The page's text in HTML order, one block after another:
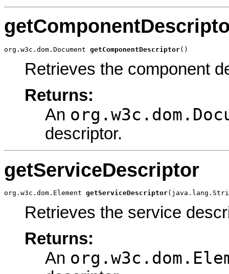
org.w3c.dom.Document getComponentDescriptor()
Retrieves the component
Returns:
An
descriptor.
getServiceDescriptor
org.w3c.dom.Element getServiceDescriptor
Retrieves the service
Returns:
An